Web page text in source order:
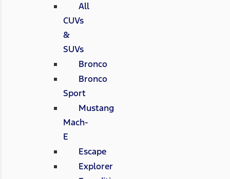
All
CUVs
&
SUVs
Bronco
Bronco
Sport
Mustang
Mach-
E
Escape
Explorer